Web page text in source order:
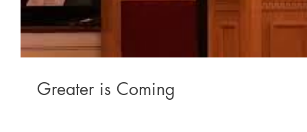
Greater is Coming